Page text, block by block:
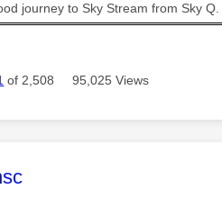
journey to Sky Stream from Sky Q.
of 2,508 95,025 Views
was authored by: